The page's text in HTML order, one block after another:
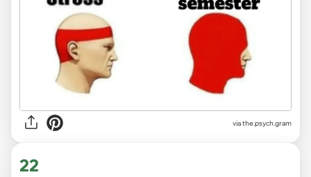
via the.psych.gram
22